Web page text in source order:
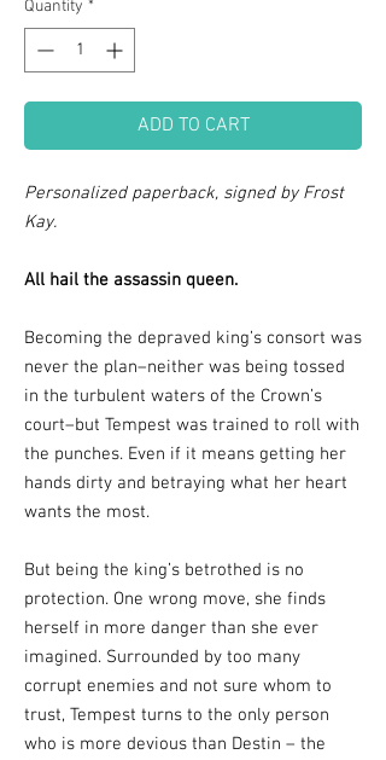
Quantity *
ADD TO CART
Personalized paperback, signed by Frost
Kay.
All hail the assassin queen.
Becoming the depraved king’s consort was
never the plan–neither was being tossed
in the turbulent waters of the Crown’s
court–but Tempest was trained to roll with
the punches. Even if it means getting her
hands dirty and betraying what her heart
wants the most.
But being the king’s betrothed is no
protection. One wrong move, she finds
herself in more danger than she ever
imagined. Surrounded by too many
corrupt enemies and not sure whom to
trust, Tempest turns to the only person
who is more devious than Destin – the